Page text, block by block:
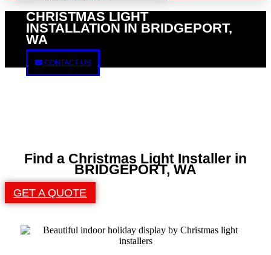
CHRISTMAS LIGHT
INSTALLATION IN BRIDGEPORT,
WA
CONTACT US
Find a Christmas Light Installer in
BRIDGEPORT, WA
GET A QUOTE